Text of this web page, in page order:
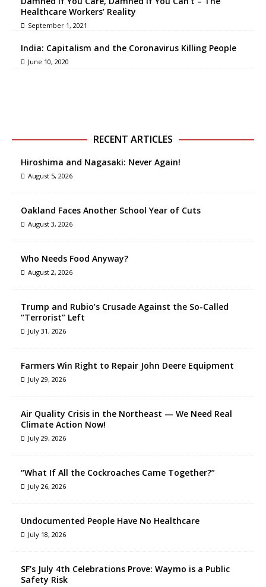
Healthcare Workers’ Reality
September 1, 2021
India: Capitalism and the Coronavirus Killing People
June 10, 2020
RECENT ARTICLES
Hiroshima and Nagasaki: Never Again!
August 5, 2026
Oakland Faces Another School Year of Cuts
August 3, 2026
Who Needs Food Anyway?
August 2, 2026
Trump and Rubio’s Crusade Against the So-Called
“Terrorist” Left
July 31, 2026
Farmers Win Right to Repair John Deere Equipment
July 29, 2026
Air Quality Crisis in the Northeast — We Need Real
Climate Action Now!
July 29, 2026
“What If All the Cockroaches Came Together?”
July 26, 2026
Undocumented People Have No Healthcare
July 18, 2026
SF’s July 4th Celebrations Prove: Waymo is a Public
Safety Risk